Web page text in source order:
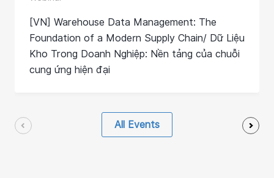
[VN] Warehouse Data Management: The
Foundation of a Modern Supply Chain/ Dữ Liệu
Kho Trong Doanh Nghiệp: Nền tảng của chuỗi
cung ứng hiện đại
All Events